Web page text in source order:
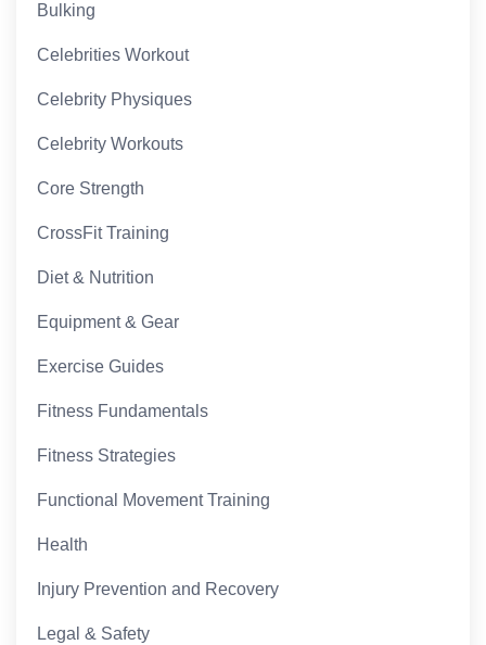
Bulking
Celebrities Workout
Celebrity Physiques
Celebrity Workouts
Core Strength
CrossFit Training
Diet & Nutrition
Equipment & Gear
Exercise Guides
Fitness Fundamentals
Fitness Strategies
Functional Movement Training
Health
Injury Prevention and Recovery
Legal & Safety